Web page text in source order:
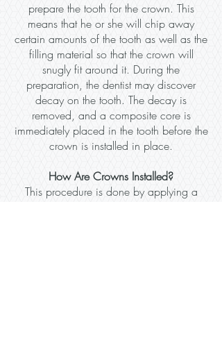
prepare the tooth for the crown. This
means that he or she will chip away
certain amounts of the tooth as well as the
filling material so that the crown will
snugly fit around it. During the
preparation, the dentist may discover
decay on the tooth. The decay is
removed, and a composite core is
immediately placed in the tooth before the
crown is installed in place.
How Are Crowns Installed?
This procedure is done by applying a